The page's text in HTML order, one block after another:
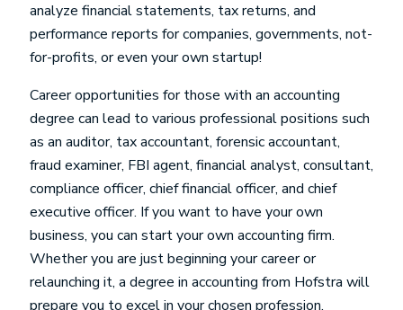
analyze financial statements, tax returns, and
performance reports for companies, governments, not-
for-profits, or even your own startup!
Career opportunities for those with an accounting
degree can lead to various professional positions such
as an auditor, tax accountant, forensic accountant,
fraud examiner, FBI agent, financial analyst, consultant,
compliance officer, chief financial officer, and chief
executive officer. If you want to have your own
business, you can start your own accounting firm.
Whether you are just beginning your career or
relaunching it, a degree in accounting from Hofstra will
prepare you to excel in your chosen profession.